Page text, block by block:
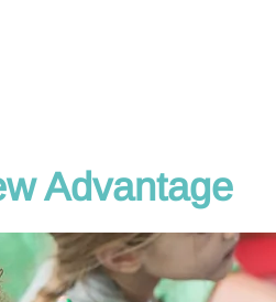
Advantage